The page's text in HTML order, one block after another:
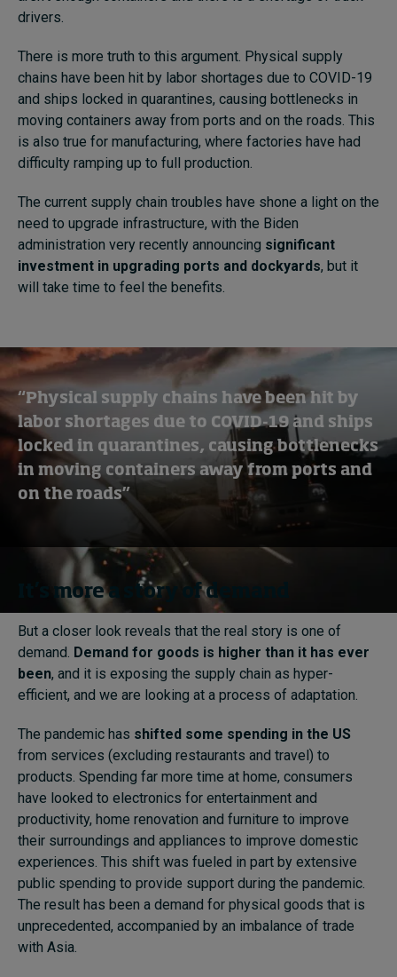
drivers.
There is more truth to this argument. Physical supply
chains have been hit by labor shortages due to COVID-19
and ships locked in quarantines, causing bottlenecks in
moving containers away from ports and on the roads. This
is also true for manufacturing, where factories have had
difficulty ramping up to full production.
The current supply chain troubles have shone a light on the
need to upgrade infrastructure, with the Biden
administration very recently announcing significant
investment in upgrading ports and dockyards, but it
will take time to feel the benefits.
“Physical supply chains have been hit by
labor shortages due to COVID-19 and ships
locked in quarantines, causing bottlenecks
in moving containers away from ports and
on the roads”
It’s more a story of demand
But a closer look reveals that the real story is one of
demand. Demand for goods is higher than it has ever
been, and it is exposing the supply chain as hyper-
efficient, and we are looking at a process of adaptation.
The pandemic has shifted some spending in the US
from services (excluding restaurants and travel) to
products. Spending far more time at home, consumers
have looked to electronics for entertainment and
productivity, home renovation and furniture to improve
their surroundings and appliances to improve domestic
experiences. This shift was fueled in part by extensive
public spending to provide support during the pandemic.
The result has been a demand for physical goods that is
unprecedented, accompanied by an imbalance of trade
with Asia.